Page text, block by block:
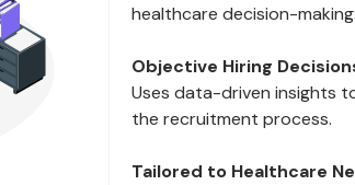
healthcare decision-making.
Objective Hiring
Uses data-driven insights
the recruitment process.
Tailored to Healthcare